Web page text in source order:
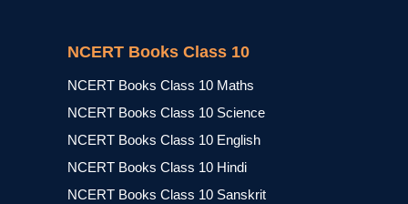
NCERT Books Class 10
NCERT Books Class 10 Maths
NCERT Books Class 10 Science
NCERT Books Class 10 English
NCERT Books Class 10 Hindi
NCERT Books Class 10 Sanskrit